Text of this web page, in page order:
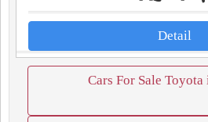
Detail
Cars For Sale